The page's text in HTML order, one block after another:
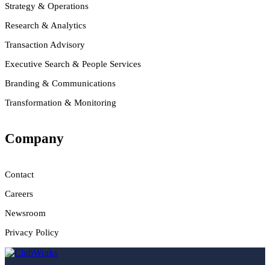
Strategy & Operations
Research & Analytics
Transaction Advisory
Executive Search & People Services
Branding & Communications
Transformation & Monitoring
Company
Contact
Careers
Newsroom
Privacy Policy